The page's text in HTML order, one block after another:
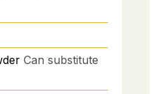
Can substitute